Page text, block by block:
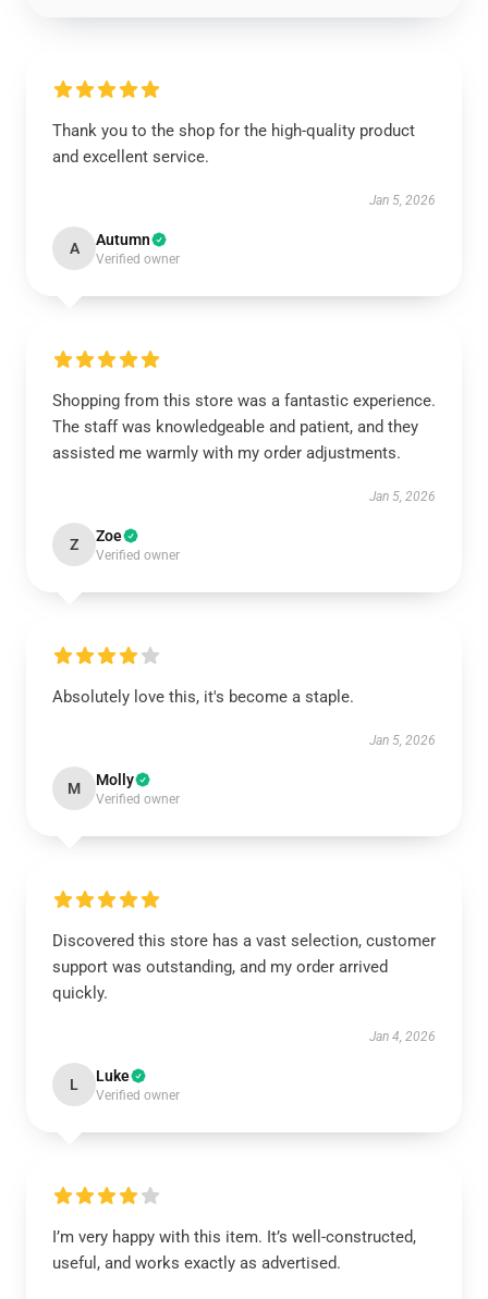
Thank you to the shop for the high-quality product
and excellent service.
Jan 5, 2026
A Autumn
Verified owner
Shopping from this store was a fantastic experience.
The staff was knowledgeable and patient, and they
assisted me warmly with my order adjustments.
Jan 5, 2026
Z Zoe
Verified owner
Absolutely love this, it's become a staple.
Jan 5, 2026
M Molly
Verified owner
Discovered this store has a vast selection, customer
support was outstanding, and my order arrived
quickly.
Jan 4, 2026
L Luke
Verified owner
I’m very happy with this item. It’s well-constructed,
useful, and works exactly as advertised.